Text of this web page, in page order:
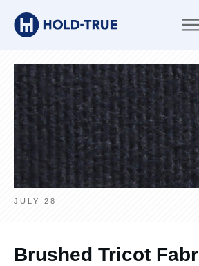
JULY 28
Brushed Tricot